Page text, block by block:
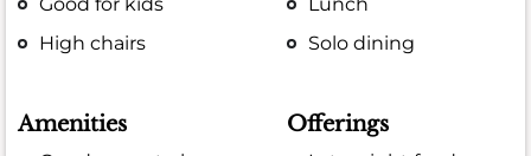
High chairs
Solo dining
Amenities Offerings